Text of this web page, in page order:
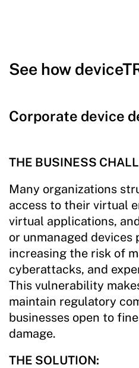
See how
Corporate device
THE BUSINESS
Many organizations
access to their virtual
virtual applications,
or unmanaged devices
increasing the risk of
cyberattacks, and
This vulnerability
maintain regulatory
businesses open to
damage.
THE SOLUTION: